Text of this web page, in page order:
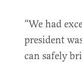
“We had
president
can safely